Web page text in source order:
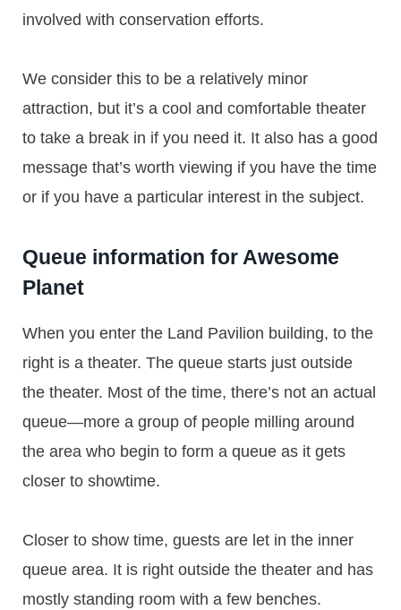
involved with conservation efforts.
We consider this to be a relatively minor
attraction, but it’s a cool and comfortable theater
to take a break in if you need it. It also has a good
message that’s worth viewing if you have the time
or if you have a particular interest in the subject.
Queue information for Awesome
Planet
When you enter the Land Pavilion building, to the
right is a theater. The queue starts just outside
the theater. Most of the time, there’s not an actual
queue—more a group of people milling around
the area who begin to form a queue as it gets
closer to showtime.
Closer to show time, guests are let in the inner
queue area. It is right outside the theater and has
mostly standing room with a few benches.